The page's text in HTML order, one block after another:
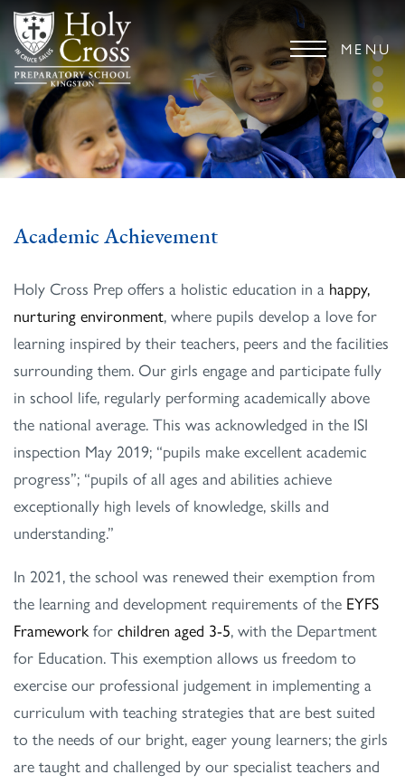
MENU
Academic Achievement
Holy Cross Prep offers a holistic education in a happy,
nurturing environment, where pupils develop a love for
learning inspired by their teachers, peers and the facilities
surrounding them. Our girls engage and participate fully
in school life, regularly performing academically above
the national average. This was acknowledged in the ISI
inspection May 2019; “pupils make excellent academic
progress”; “pupils of all ages and abilities achieve
exceptionally high levels of knowledge, skills and
understanding.”
In 2021, the school was renewed their exemption from
the learning and development requirements of the EYFS
Framework for children aged 3-5, with the Department
for Education. This exemption allows us freedom to
exercise our professional judgement in implementing a
curriculum with teaching strategies that are best suited
to the needs of our bright, eager young learners; the girls
are taught and challenged by our specialist teachers and